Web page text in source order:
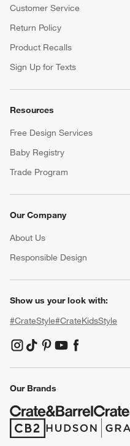
Customer Service
Return Policy
Product Recalls
Sign Up for Texts
Resources
Free Design Services
Baby Registry
Trade Program
Our Company
About Us
Responsible Design
Show us your look with:
#CrateStyle#CrateKidsStyle
(Opens in new window)
(Opens in new window)
(Opens in new window)
(Opens in new
(Opens in new
Our Brands
(Opens in new window)
(Opens in new